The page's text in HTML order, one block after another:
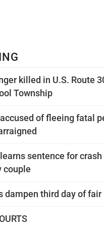
killed in U.S. Route
Township
of fleeing fatal
sentence for
couple
dampen third day of fair